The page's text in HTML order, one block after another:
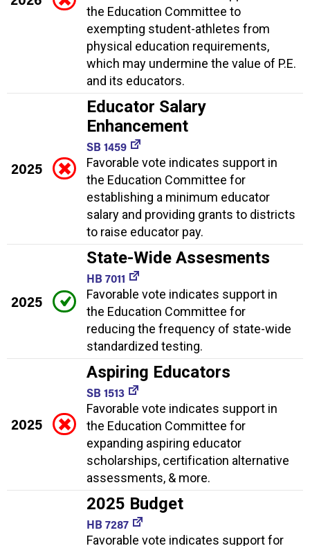
the Education Committee to
exempting student-athletes from
physical education requirements,
which may undermine the value of P.E.
and its educators.
2025
Educator Salary
Enhancement
SB 1459
Favorable vote indicates support in
the Education Committee for
establishing a minimum educator
salary and providing grants to districts
to raise educator pay.
2025
State-Wide Assesments
HB 7011
Favorable vote indicates support in
the Education Committee for
reducing the frequency of state-wide
standardized testing.
2025
Aspiring Educators
SB 1513
Favorable vote indicates support in
the Education Committee for
expanding aspiring educator
scholarships, certification alternative
assessments, & more.
2025 Budget
HB 7287
Favorable vote indicates support for